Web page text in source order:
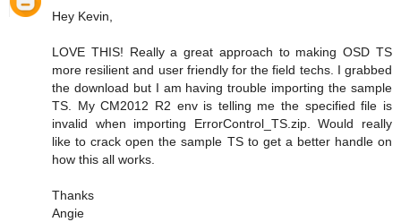
Hey Kevin,
LOVE THIS! Really a great approach to making OSD TS
more resilient and user friendly for the field techs. I grabbed
the download but I am having trouble importing the sample
TS. My CM2012 R2 env is telling me the specified file is
invalid when importing ErrorControl_TS.zip. Would really
like to crack open the sample TS to get a better handle on
how this all works.
Thanks
Angie